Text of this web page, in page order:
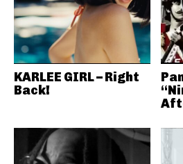
KARLEE GIRL – Right
Back!